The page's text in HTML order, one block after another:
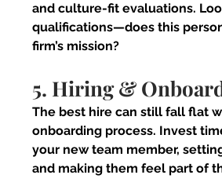
and culture-fit evaluations.
qualifications—does this
firm’s mission?
5. Hiring &
The best hire can still fall flat
onboarding process. Invest
your new team member,
and making them feel part of